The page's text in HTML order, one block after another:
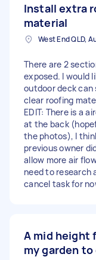
Install extra
material
West End QLD,
There are 2
exposed. I would
outdoor deck
clear roofing
EDIT: There is a
at the back
the photos), I
previous owner
allow more air
need to research
cancel task for
A mid height
my garden